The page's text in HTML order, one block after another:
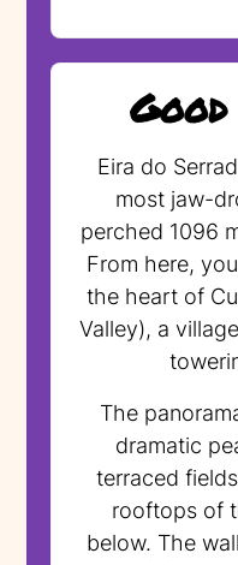
Eira do
most jaw-
perched 1096
From here,
the heart of
Valley), a
The
dramatic
terraced
rooftops of
below. The